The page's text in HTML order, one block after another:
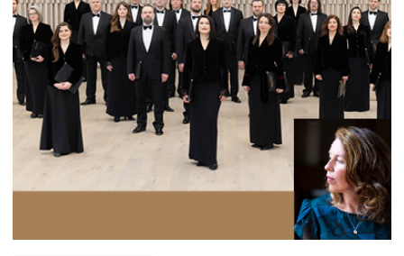
MORE INFO
View more event info
Close event info